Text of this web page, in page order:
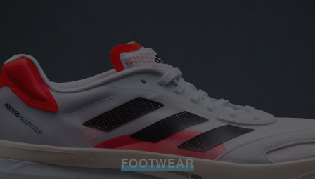
FOOTWEAR